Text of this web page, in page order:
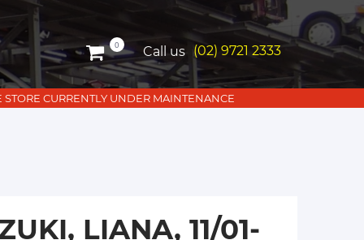
0 Call us (02) 9721 2333
CURRENTLY UNDER MAINTENANCE
LIANA, 11/01-